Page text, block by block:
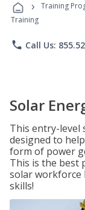
› Training
Training
phone Call Us:
Solar
This entry-level
designed to
form of power
This is the best
solar workforce
skills!